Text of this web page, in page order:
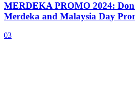
MERDEKA PROMO 2024:
Merdeka and Malaysia Day
03